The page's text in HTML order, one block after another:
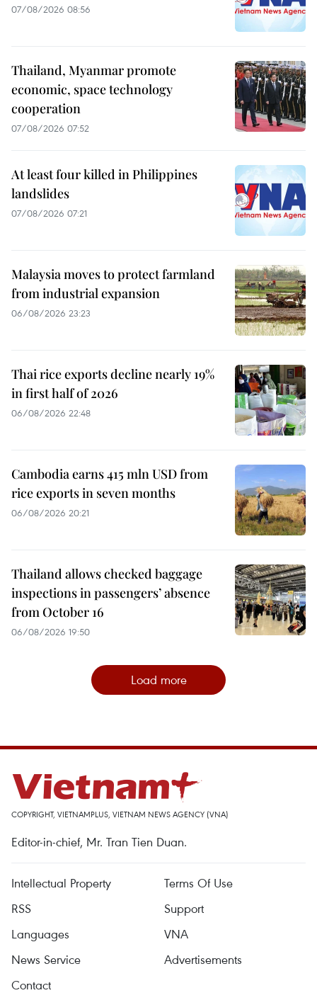
07/08/2026 08:56
Thailand, Myanmar promote
economic, space technology
cooperation
07/08/2026 07:52
At least four killed in Philippines
landslides
07/08/2026 07:21
Malaysia moves to protect farmland
from industrial expansion
06/08/2026 23:23
Thai rice exports decline nearly 19%
in first half of 2026
06/08/2026 22:48
Cambodia earns 415 mln USD from
rice exports in seven months
06/08/2026 20:21
Thailand allows checked baggage
inspections in passengers’ absence
from October 16
06/08/2026 19:50
Load more
COPYRIGHT, VIETNAMPLUS, VIETNAM NEWS AGENCY (VNA)
Editor-in-chief, Mr. Tran Tien Duan.
Intellectual Property
Terms Of Use
RSS
Support
Languages
VNA
News Service
Advertisements
Contact